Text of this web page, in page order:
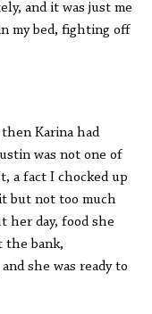
and it was just me
my bed, fighting off
Karina had
was not one of
a fact I chocked up
but not too much
her day, food she
the bank,
she was ready to